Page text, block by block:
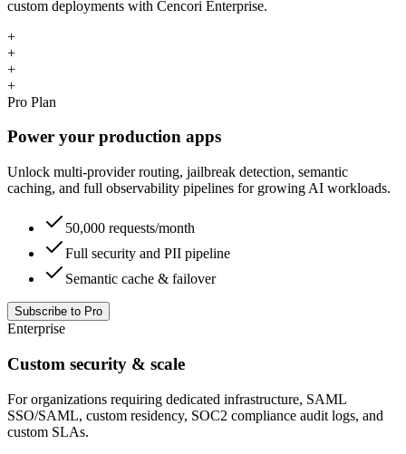
custom deployments with Cencori Enterprise.
+
+
+
+
Pro Plan
Power your production apps
Unlock multi-provider routing, jailbreak detection, semantic
caching, and full observability pipelines for growing AI workloads.
50,000 requests/month
Full security and PII pipeline
Semantic cache & failover
Subscribe to Pro
Enterprise
Custom security & scale
For organizations requiring dedicated infrastructure, SAML
SSO/SAML, custom residency, SOC2 compliance audit logs, and
custom SLAs.